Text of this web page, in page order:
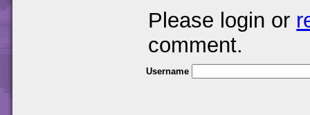
Please login or
comment.
Username